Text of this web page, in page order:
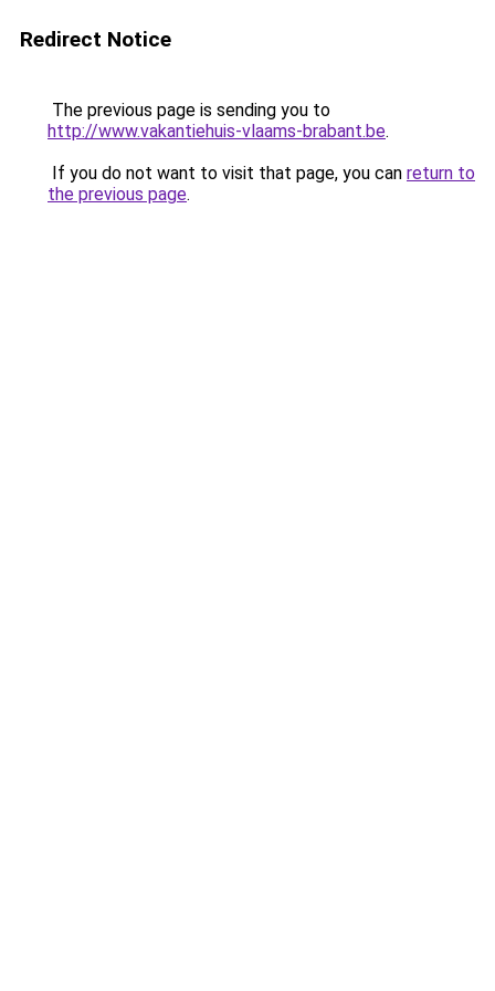
Redirect Notice
The previous page is sending you to
http://www.vakantiehuis-vlaams-brabant.be.
If you do not want to visit that page, you can return to
the previous page.